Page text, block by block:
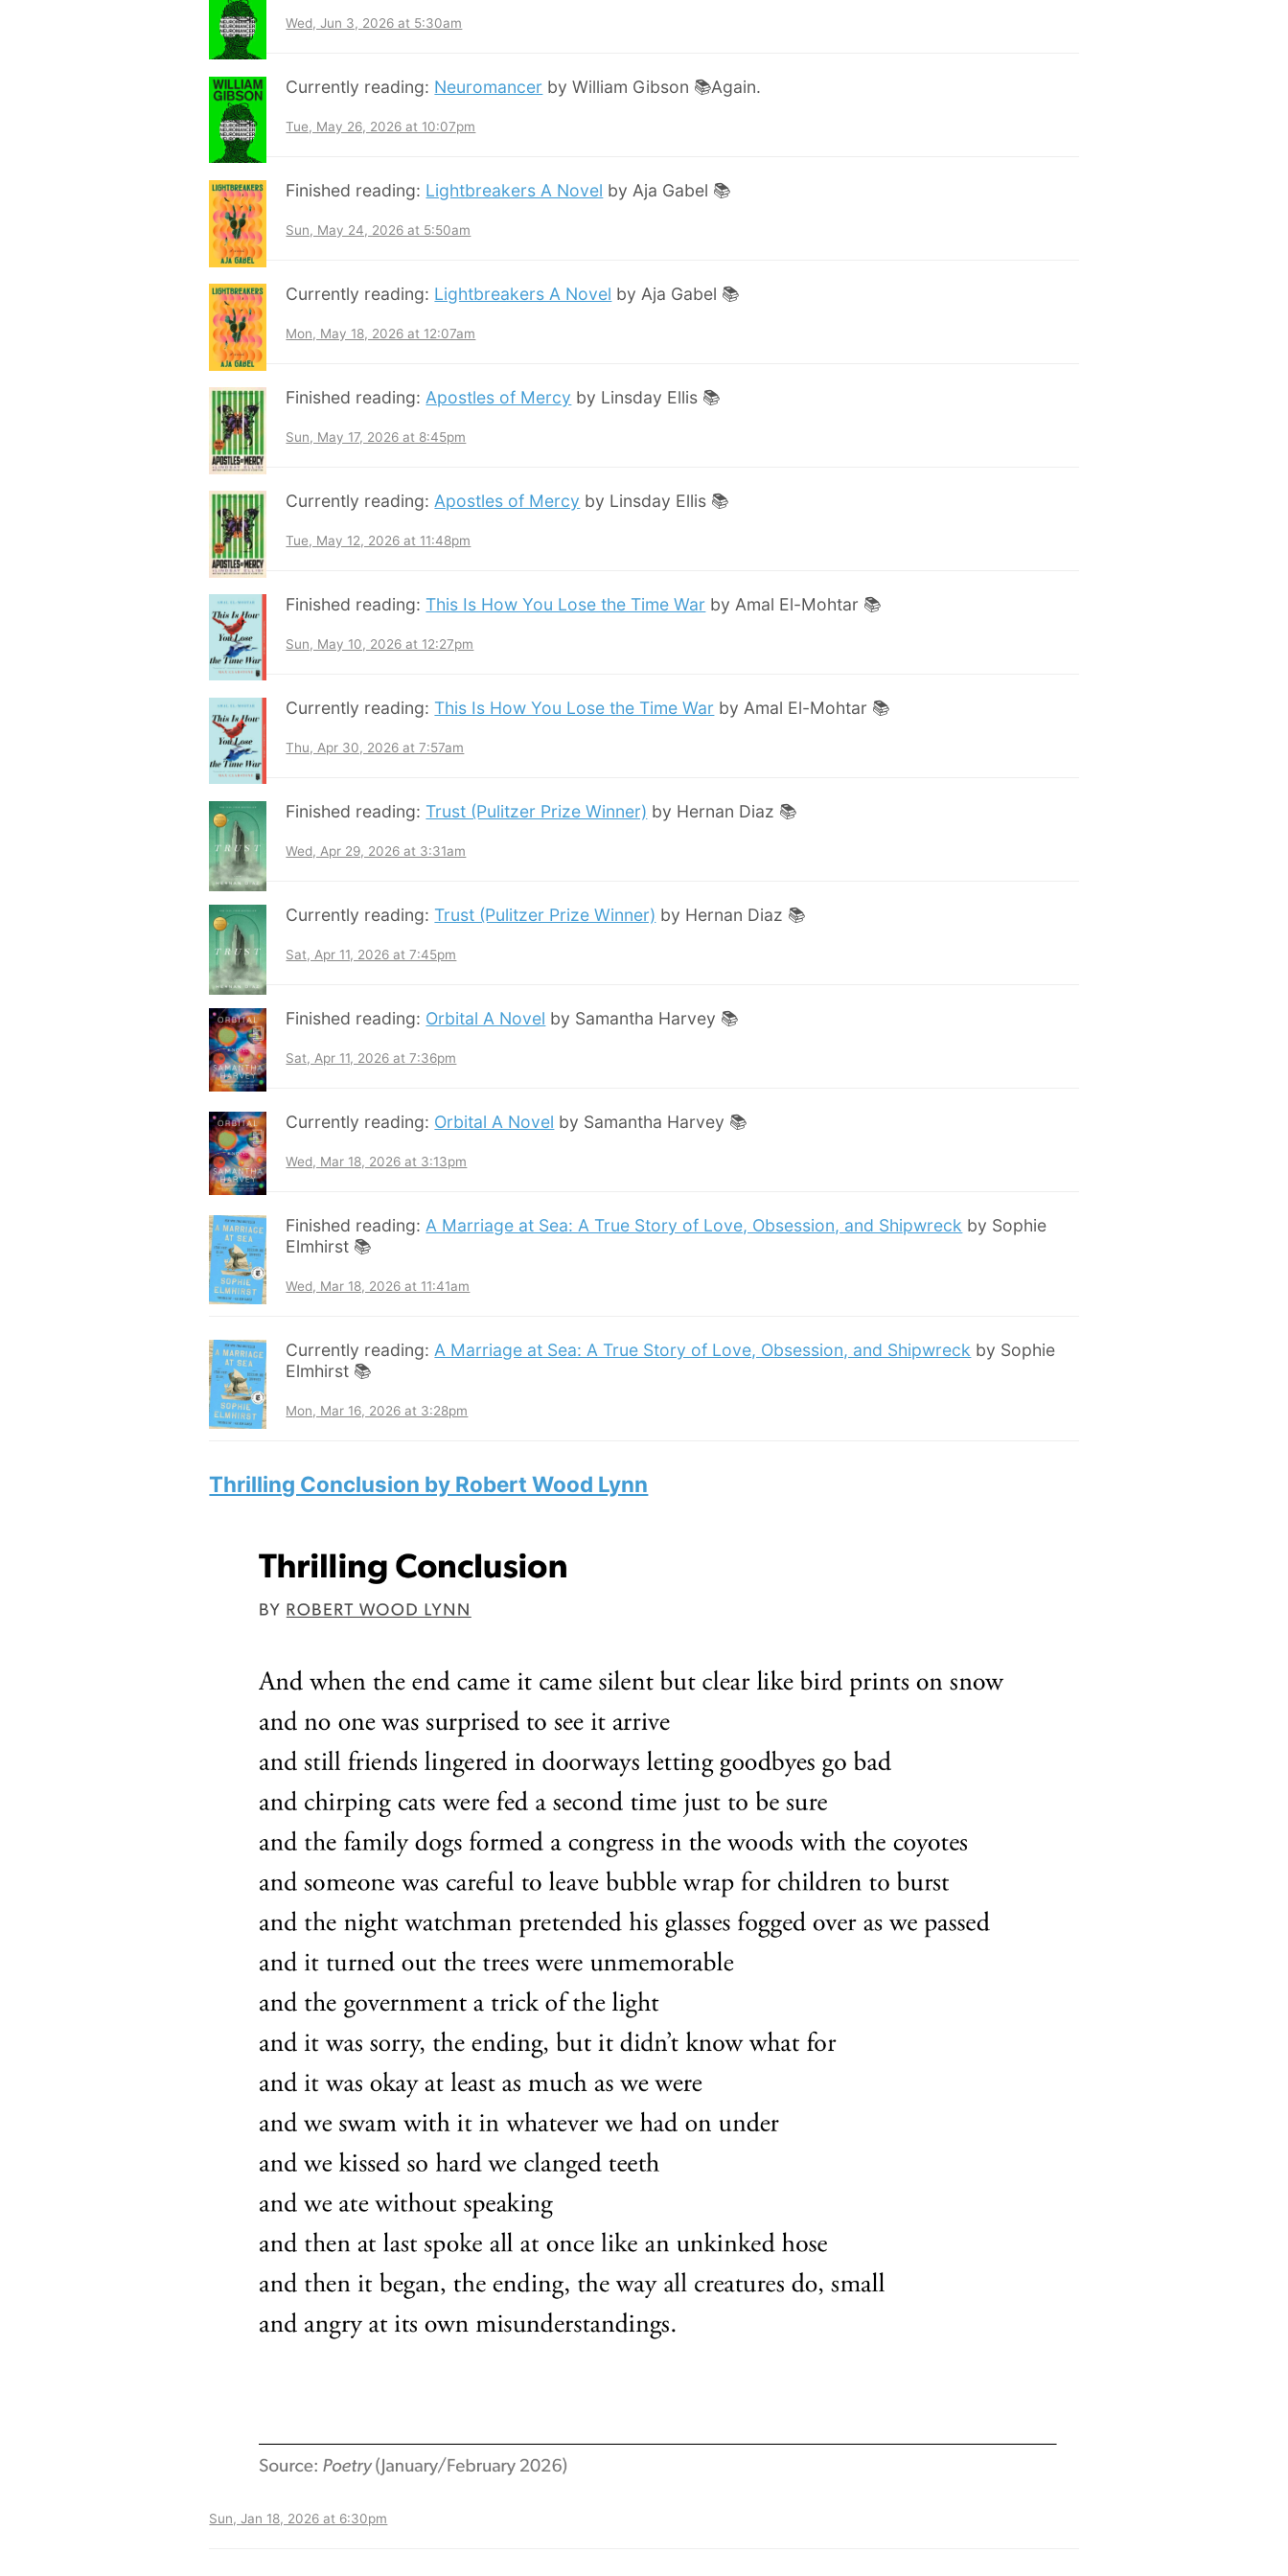
Wed, Jun 3, 2026 at 5:30am
Currently reading: Neuromancer by William Gibson 📚Again.
Tue, May 26, 2026 at 10:07pm
Finished reading: Lightbreakers A Novel by Aja Gabel 📚
Sun, May 24, 2026 at 5:50am
Currently reading: Lightbreakers A Novel by Aja Gabel 📚
Mon, May 18, 2026 at 12:07am
Finished reading: Apostles of Mercy by Linsday Ellis 📚
Sun, May 17, 2026 at 8:45pm
Currently reading: Apostles of Mercy by Linsday Ellis 📚
Tue, May 12, 2026 at 11:48pm
Finished reading: This Is How You Lose the Time War by Amal El-Mohtar 📚
Sun, May 10, 2026 at 12:27pm
Currently reading: This Is How You Lose the Time War by Amal El-Mohtar 📚
Thu, Apr 30, 2026 at 7:57am
Finished reading: Trust (Pulitzer Prize Winner) by Hernan Diaz 📚
Wed, Apr 29, 2026 at 3:31am
Currently reading: Trust (Pulitzer Prize Winner) by Hernan Diaz 📚
Sat, Apr 11, 2026 at 7:45pm
Finished reading: Orbital A Novel by Samantha Harvey 📚
Sat, Apr 11, 2026 at 7:36pm
Currently reading: Orbital A Novel by Samantha Harvey 📚
Wed, Mar 18, 2026 at 3:13pm
Finished reading: A Marriage at Sea: A True Story of Love, Obsession, and Shipwreck by Sophie
Elmhirst 📚
Wed, Mar 18, 2026 at 11:41am
Currently reading: A Marriage at Sea: A True Story of Love, Obsession, and Shipwreck by Sophie
Elmhirst 📚
Mon, Mar 16, 2026 at 3:28pm
Thrilling Conclusion by Robert Wood Lynn
Sun, Jan 18, 2026 at 6:30pm